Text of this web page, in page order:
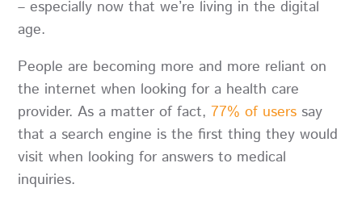
– especially now that we’re living in the digital
age.
People are becoming more and more reliant on
the internet when looking for a health care
provider. As a matter of fact,77% of users say
that a search engine is the first thing they would
visit when looking for answers to medical
inquiries.